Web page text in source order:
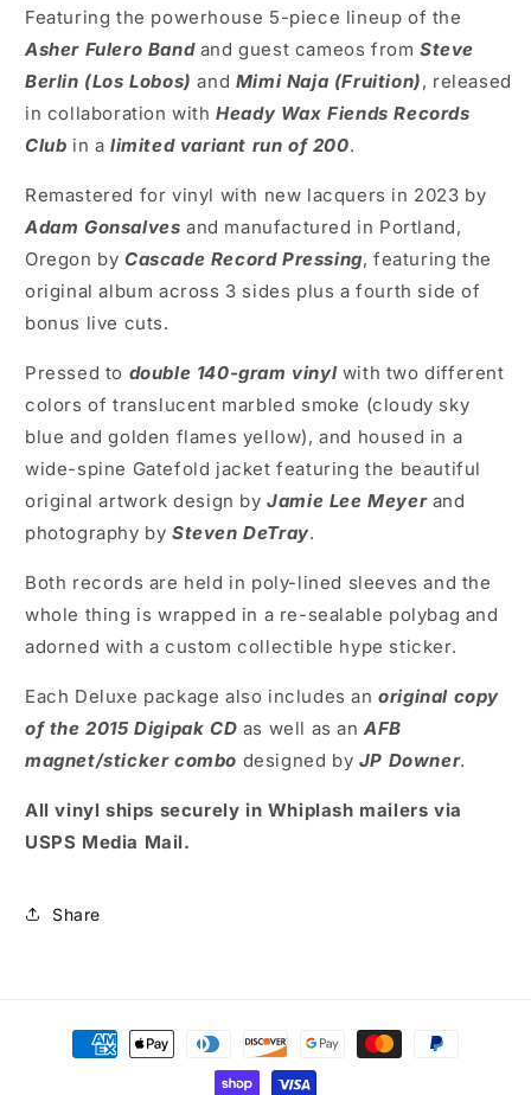
Featuring the powerhouse 5-piece lineup of the
Asher Fulero Bandand guest cameos fromSteve
Berlin (Los Lobos) and Mimi Naja (Fruition), released
in collaboration withHeady Wax Fiends Records
Club in alimited variant run of 200.
Remastered for vinyl with new lacquers in 2023 by
Adam Gonsalves and manufactured in Portland,
Oregon by Cascade Record Pressing, featuring the
original album across 3 sides plus a fourth side of
bonus live cuts.
Pressed to double 140-gram vinylwith two different
colors of translucent marbled smoke (cloudy sky
blue and golden flames yellow), and housed in a
wide-spine Gatefold jacket featuring the beautiful
original artwork design byJamie Lee Meyer and
photography by Steven DeTray.
Both records are held in poly-lined sleeves and the
whole thing is wrapped in a re-sealable polybag and
adorned with a custom collectible hype sticker.
Each Deluxe package also includes anoriginal copy
of the 2015 Digipak CD as well as anAFB
magnet/sticker combo designed by JP Downer.
All vinyl ships securely in Whiplash mailers via
USPS Media Mail.
Share
Payment
methods